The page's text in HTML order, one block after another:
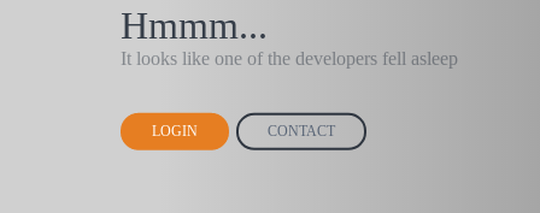
Hmmm...
It looks like one of the developers fell asleep
LOGIN CONTACT